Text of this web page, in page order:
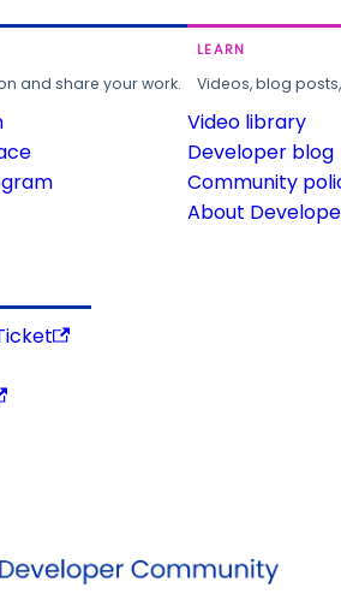
and share your work.
LEARN
Videos, blog
Video library
Developer blog
Community
About